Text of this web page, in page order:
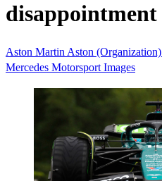
disappointment
Aston Martin Aston (Organization)
Mercedes Motorsport Images